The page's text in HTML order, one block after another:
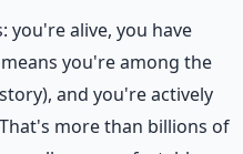
you're alive, you have
you're among the
and you're actively
more than billions of